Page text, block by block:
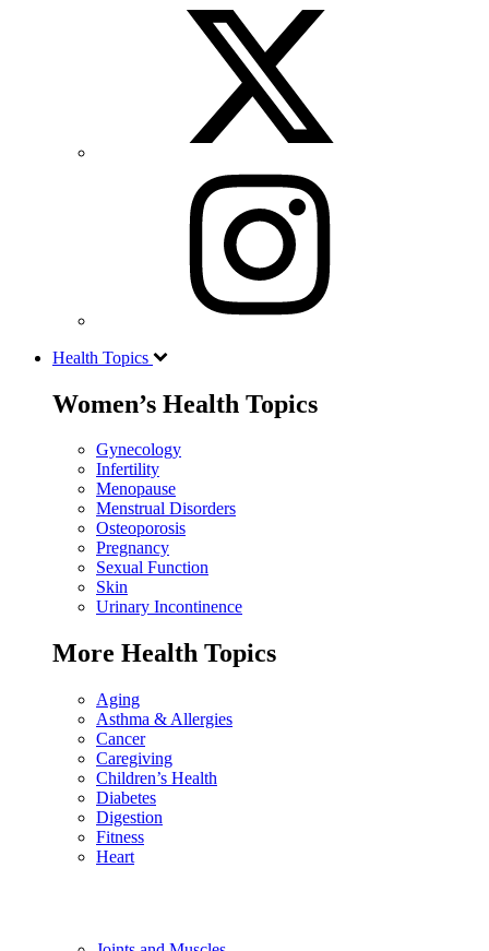
Health Topics
Women’s Health Topics
Gynecology
Infertility
Menopause
Menstrual Disorders
Osteoporosis
Pregnancy
Sexual Function
Skin
Urinary Incontinence
More Health Topics
Aging
Asthma & Allergies
Cancer
Caregiving
Children’s Health
Diabetes
Digestion
Fitness
Heart